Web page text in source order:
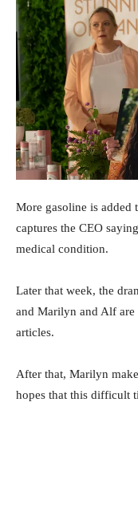
More gasoline is added
captures the CEO
medical condition.
Later that week, the
and Marilyn and Alf are
articles.
After that, Marilyn
hopes that this difficult